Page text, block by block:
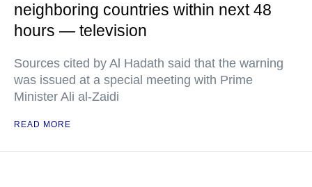
neighboring countries within next 48
hours — television
Sources cited by Al Hadath said that the warning
was issued at a special meeting with Prime
Minister Ali al-Zaidi
READ MORE